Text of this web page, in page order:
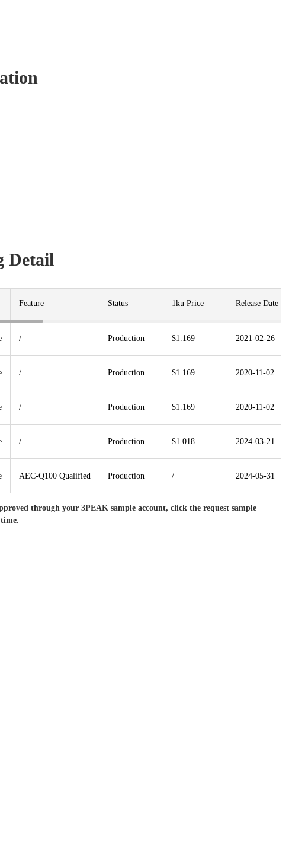
Detail
Feature Status 1ku Price Release Date
/ Production $1.169 2021-02-26
/ Production $1.169 2020-11-02
/ Production $1.169 2020-11-02
/ Production $1.018 2024-03-21
AEC-Q100 Qualified Production / 2024-05-31
through your 3PEAK sample account, click the request sample